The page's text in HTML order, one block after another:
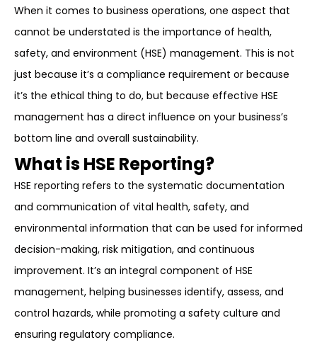
When it comes to business operations, one aspect that
cannot be understated is the importance of health,
safety, and environment (HSE) management. This is not
just because it’s a compliance requirement or because
it’s the ethical thing to do, but because effective HSE
management has a direct influence on your business’s
bottom line and overall sustainability.
What is HSE Reporting?
HSE reporting refers to the systematic documentation
and communication of vital health, safety, and
environmental information that can be used for informed
decision-making, risk mitigation, and continuous
improvement. It’s an integral component of HSE
management, helping businesses identify, assess, and
control hazards, while promoting a safety culture and
ensuring regulatory compliance.